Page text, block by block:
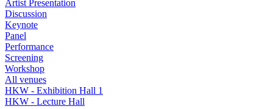
Artist Presentation
Discussion
Keynote
Panel
Performance
Screening
Workshop
All venues
HKW - Exhibition Hall 1
HKW - Lecture Hall